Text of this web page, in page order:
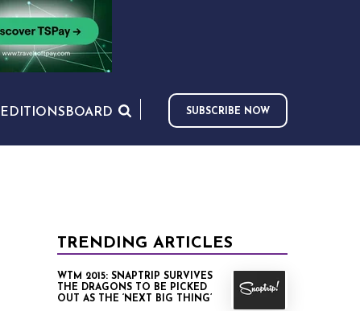
EDITIONS BOARD SUBSCRIBE NOW
TRENDING ARTICLES
WTM 2015: SNAPTRIP SURVIVES
THE DRAGONS TO BE PICKED
OUT AS THE ‘NEXT BIG THING’